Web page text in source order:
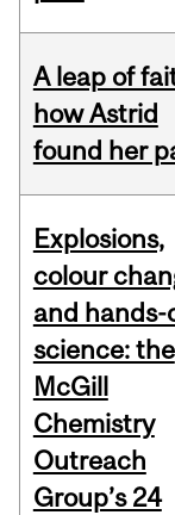
A leap of
how Astrid
found her
Explosions,
colour
and hands-
science: the
McGill
Chemistry
Outreach
Group’s 24